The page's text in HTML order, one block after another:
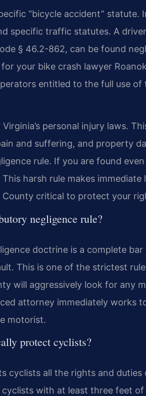
“bicycle accident” statute.
specific traffic statutes. A
§ 46.2-862, can be found
your bike crash lawyer
entitled to the full use of
personal injury laws.
and suffering, and property
rule. If you are found
harsh rule makes
County critical to protect your
negligence rule?
doctrine is a complete
This is one of the strictest
will aggressively look for any
attorney immediately works
motorist.
protect cyclists?
cyclists all the rights and duties
with at least three feet of